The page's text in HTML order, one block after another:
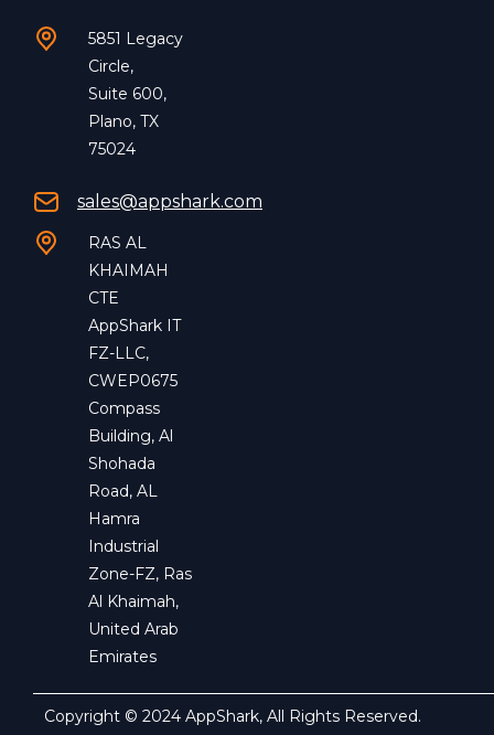
5851 Legacy
Circle,
Suite 600,
Plano, TX
75024
sales@appshark.com
RAS AL
KHAIMAH
CTE
AppShark IT
FZ-LLC,
CWEP0675
Compass
Building, Al
Shohada
Road, AL
Hamra
Industrial
Zone-FZ, Ras
Al Khaimah,
United Arab
Emirates
Copyright © 2024 AppShark, All Rights Reserved.